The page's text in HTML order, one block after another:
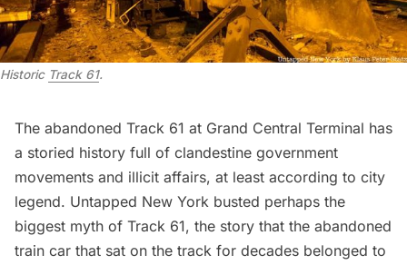
Historic Track 61.
The abandoned Track 61 at Grand Central Terminal has
a storied history full of clandestine government
movements and illicit affairs, at least according to city
legend. Untapped New York busted perhaps the
biggest myth of Track 61, the story that the abandoned
train car that sat on the track for decades belonged to